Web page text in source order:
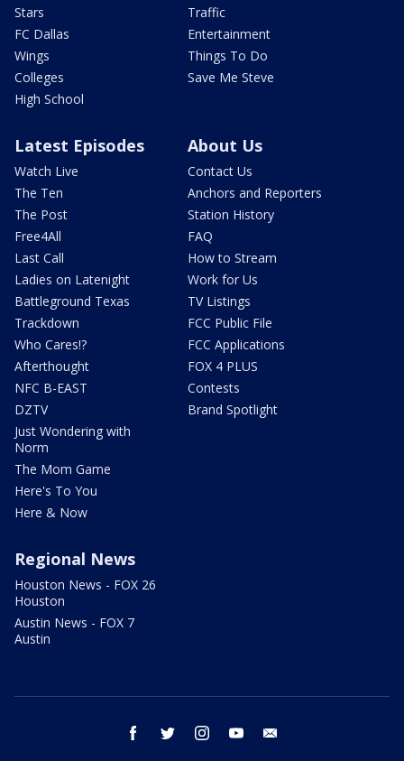
Stars
FC Dallas
Wings
Colleges
High School
Traffic
Entertainment
Things To Do
Save Me Steve
Latest Episodes
Watch Live
The Ten
The Post
Free4All
Last Call
Ladies on Latenight
Battleground Texas
Trackdown
Who Cares!?
Afterthought
NFC B-EAST
DZTV
Just Wondering with
Norm
The Mom Game
Here's To You
Here & Now
About Us
Contact Us
Anchors and Reporters
Station History
FAQ
How to Stream
Work for Us
TV Listings
FCC Public File
FCC Applications
FOX 4 PLUS
Contests
Brand Spotlight
Regional News
Houston News - FOX 26
Houston
Austin News - FOX 7
Austin
facebook twitter instagram youtube